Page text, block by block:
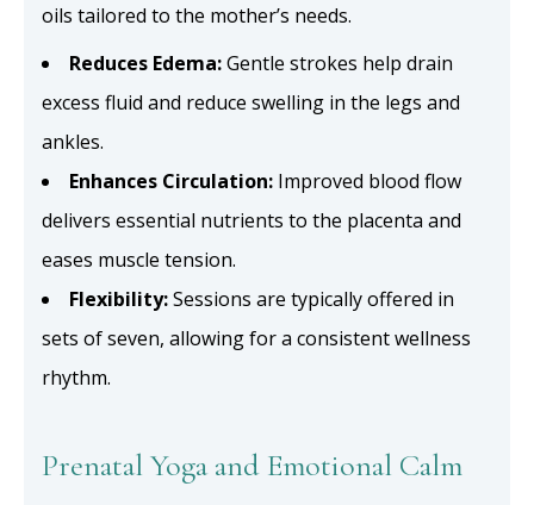
oils tailored to the mother’s needs.
Reduces Edema:Gentle strokes help drain
excess fluid and reduce swelling in the legs and
ankles.
Enhances Circulation: Improved blood flow
delivers essential nutrients to the placenta and
eases muscle tension.
Flexibility:Sessions are typically offered in
sets of seven, allowing for a consistent wellness
rhythm.
Prenatal Yoga and Emotional Calm